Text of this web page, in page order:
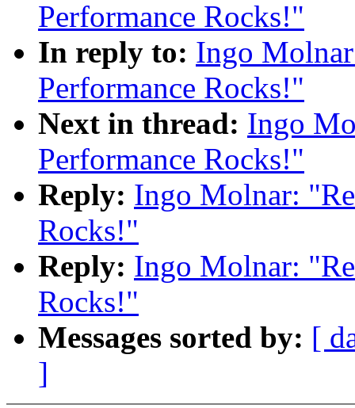
Performance Rocks!"
In reply to: Ingo
Performance Rocks!"
Next in thread: Ingo
Performance Rocks!"
Reply: Ingo Molnar:
Rocks!"
Reply: Ingo Molnar:
Rocks!"
Messages sorted by: [
]